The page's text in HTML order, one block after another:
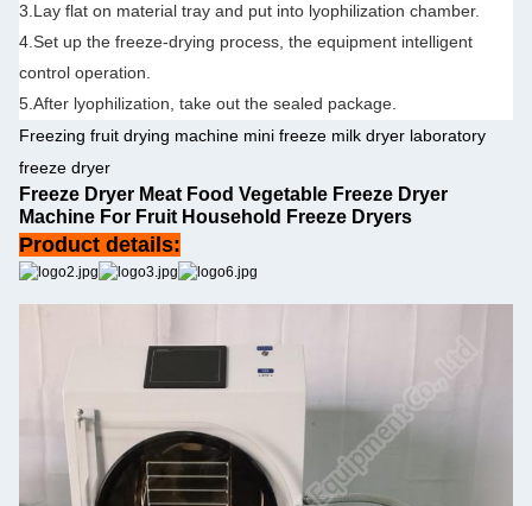
3.Lay flat on material tray and put into lyophilization chamber.
4.Set up the freeze-drying process, the equipment intelligent
control operation.
5.After lyophilization, take out the sealed package.
Freezing fruit drying machine mini freeze milk dryer laboratory
freeze dryer
Freeze Dryer Meat Food Vegetable Freeze Dryer
Machine For Fruit Household Freeze Dryers
Product details: